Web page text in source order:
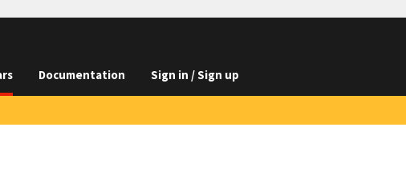
Documentation Sign in / Sign up